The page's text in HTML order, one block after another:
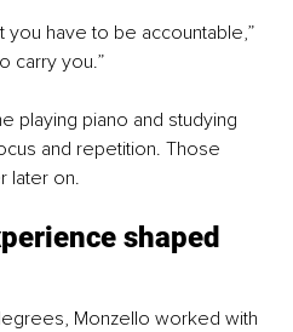
you have to be accountable,”
carry you.”
playing piano and studying
and repetition. Those
later on.
shaped
Monzello worked with